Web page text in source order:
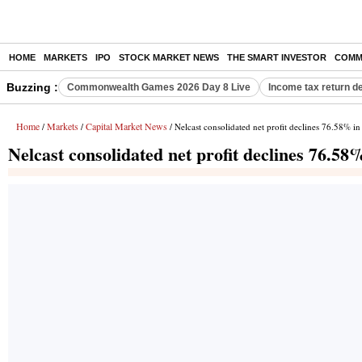
HOME MARKETS IPO STOCK MARKET NEWS THE SMART INVESTOR
Buzzing : Commonwealth Games 2026 Day 8 Live Income tax return
Home / Markets / Capital Market News / Nelcast consolidated net profit declines 76.58%
Nelcast consolidated net profit declines